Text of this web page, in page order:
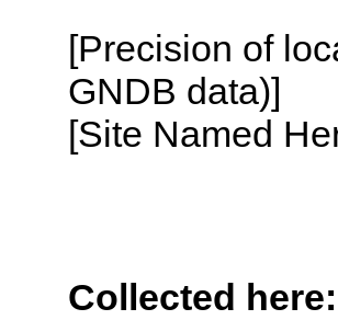
[Precision of
GNDB data)]
[Site Named
Collected here: